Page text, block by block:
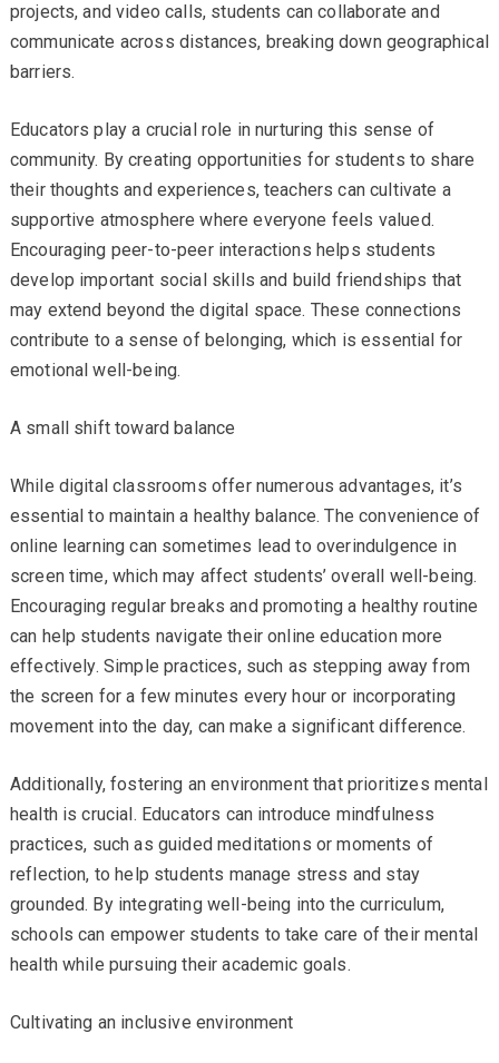
projects, and video calls, students can collaborate and
communicate across distances, breaking down geographical
barriers.
Educators play a crucial role in nurturing this sense of
community. By creating opportunities for students to share
their thoughts and experiences, teachers can cultivate a
supportive atmosphere where everyone feels valued.
Encouraging peer-to-peer interactions helps students
develop important social skills and build friendships that
may extend beyond the digital space. These connections
contribute to a sense of belonging, which is essential for
emotional well-being.
A small shift toward balance
While digital classrooms offer numerous advantages, it’s
essential to maintain a healthy balance. The convenience of
online learning can sometimes lead to overindulgence in
screen time, which may affect students’ overall well-being.
Encouraging regular breaks and promoting a healthy routine
can help students navigate their online education more
effectively. Simple practices, such as stepping away from
the screen for a few minutes every hour or incorporating
movement into the day, can make a significant difference.
Additionally, fostering an environment that prioritizes mental
health is crucial. Educators can introduce mindfulness
practices, such as guided meditations or moments of
reflection, to help students manage stress and stay
grounded. By integrating well-being into the curriculum,
schools can empower students to take care of their mental
health while pursuing their academic goals.
Cultivating an inclusive environment